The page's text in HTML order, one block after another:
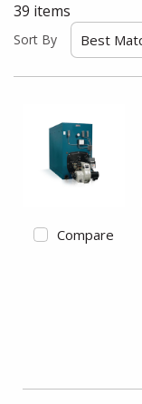
39 items
Sort By
Compare